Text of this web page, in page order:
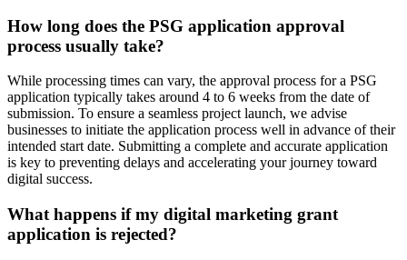
How long does the PSG application approval
process usually take?
While processing times can vary, the approval process for a PSG
application typically takes around 4 to 6 weeks from the date of
submission. To ensure a seamless project launch, we advise
businesses to initiate the application process well in advance of their
intended start date. Submitting a complete and accurate application
is key to preventing delays and accelerating your journey toward
digital success.
What happens if my digital marketing grant
application is rejected?